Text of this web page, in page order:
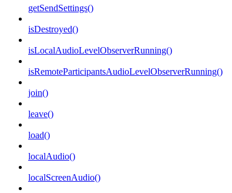
getSendSettings()
isDestroyed()
isLocalAudioLevelObserverRunning()
isRemoteParticipantsAudioLevelObserverRunning()
join()
leave()
load()
localAudio()
localScreenAudio()